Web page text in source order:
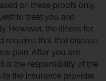
on these proofs only,
to treat you and
However, the illness for
requires that that disease
plan. After you are
is the responsibility of the
the insurance provider.